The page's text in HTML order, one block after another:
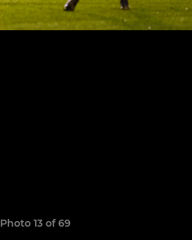
Photo 13 of 69